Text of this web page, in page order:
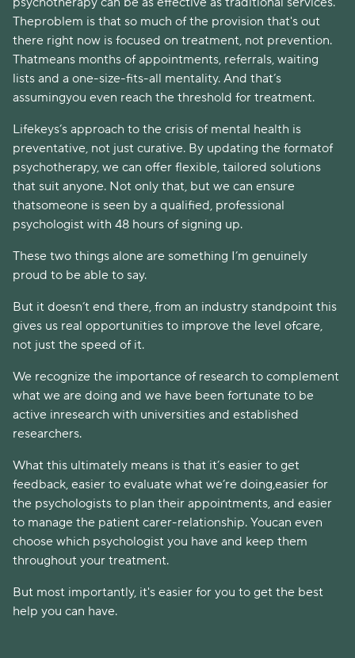
Theproblem is that so much of the provision that's out
there right now is focused on treatment, not prevention.
Thatmeans months of appointments, referrals, waiting
lists and a one-size-fits-all mentality. And that’s
assumingyou even reach the threshold for treatment.
Lifekeys’s approach to the crisis of mental health is
preventative, not just curative. By updating the formatof
psychotherapy, we can offer flexible, tailored solutions
that suit anyone. Not only that, but we can ensure
thatsomeone is seen by a qualified, professional
psychologist with 48 hours of signing up.
These two things alone are something I’m genuinely
proud to be able to say.
But it doesn’t end there, from an industry standpoint this
gives us real opportunities to improve the level ofcare,
not just the speed of it.
We recognize the importance of research to complement
what we are doing and we have been fortunate to be
active inresearch with universities and established
researchers.
What this ultimately means is that it’s easier to get
feedback, easier to evaluate what we’re doing,easier for
the psychologists to plan their appointments, and easier
to manage the patient carer-relationship. Youcan even
choose which psychologist you have and keep them
throughout your treatment.
But most importantly, it's easier for you to get the best
help you can have.